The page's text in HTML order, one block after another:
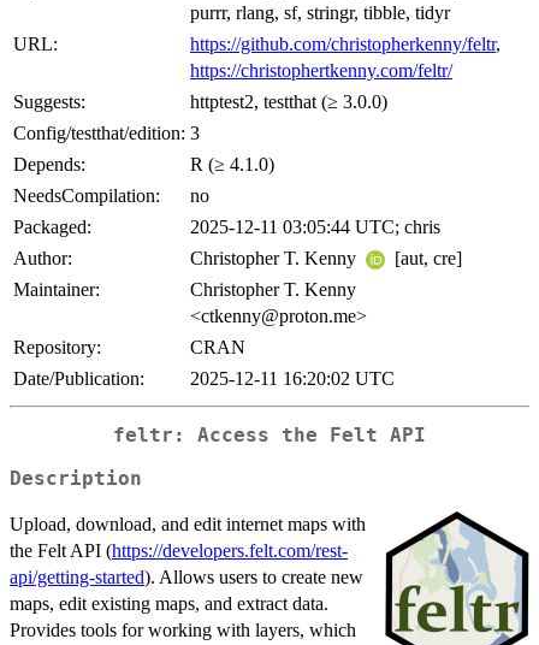
purrr, rlang, sf, stringr, tibble, tidyr
URL:
https://github.com/christopherkenny/feltr,
https://christophertkenny.com/feltr/
Suggests:
httptest2, testthat (≥ 3.0.0)
Config/testthat/edition: 3
Depends:
R (≥ 4.1.0)
NeedsCompilation:
no
Packaged:
2025-12-11 03:05:44 UTC; chris
Author:
Christopher T. Kenny
[aut, cre]
Maintainer:
Christopher T. Kenny
<ctkenny@proton.me>
Repository:
CRAN
Date/Publication:
2025-12-11 16:20:02 UTC
feltr: Access the Felt API
Description
Upload, download, and edit internet maps with
the Felt API (https://developers.felt.com/rest-
api/getting-started). Allows users to create new
maps, edit existing maps, and extract data.
Provides tools for working with layers, which